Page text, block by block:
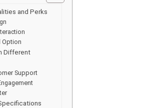
and Perks
Option
Different
Support